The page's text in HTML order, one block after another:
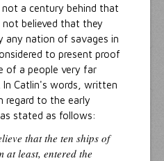
a century behind that
believed that they
any nation of savages in
to present proof
of a people very far
In Catlin's words, written
regard to the early
stated as follows:
that the ten ships of
at least, entered the